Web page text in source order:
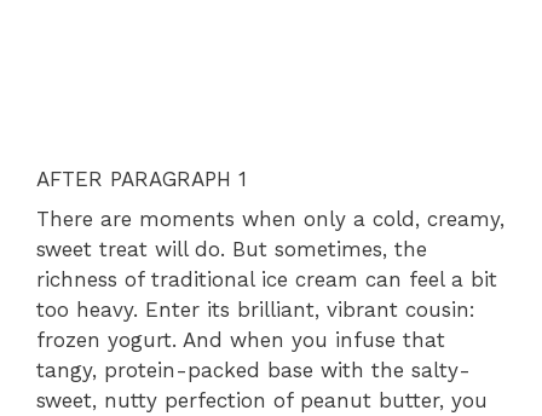
AFTER PARAGRAPH 1
There are moments when only a cold, creamy,
sweet treat will do. But sometimes, the
richness of traditional ice cream can feel a bit
too heavy. Enter its brilliant, vibrant cousin:
frozen yogurt. And when you infuse that
tangy, protein-packed base with the salty-
sweet, nutty perfection of peanut butter, you